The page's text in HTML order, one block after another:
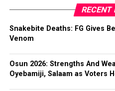
Snakebite Deaths: FG Gives
Venom
Osun 2026: Strengths And
Oyebamiji, Salaam as Voters